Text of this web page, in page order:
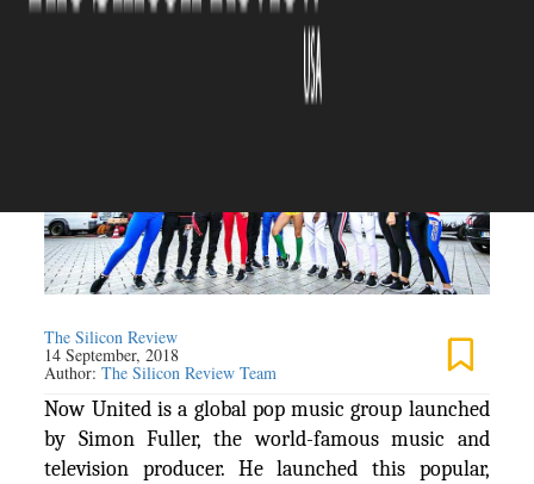
The Silicon Review
14 September, 2018
Author:The Silicon Review Team
Now United is a global pop music group launched
by Simon Fuller, the world-famous music and
television producer. He launched this popular,